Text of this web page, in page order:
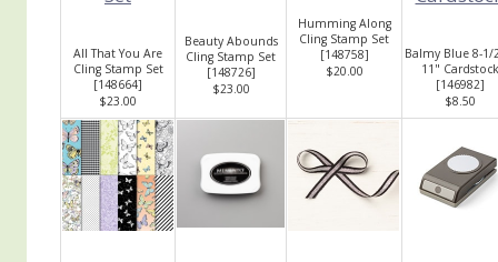
All That You Are
Cling Stamp Set
[148664]
$23.00
Beauty Abounds
Cling Stamp Set
[148726]
$23.00
Humming Along
Cling Stamp Set
[148758]
$20.00
Balmy Blue 8-1/
11" Cardstock
[146982]
$8.50